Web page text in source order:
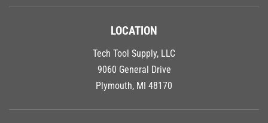
LOCATION
Tech Tool Supply, LLC
9060 General Drive
Plymouth, MI 48170